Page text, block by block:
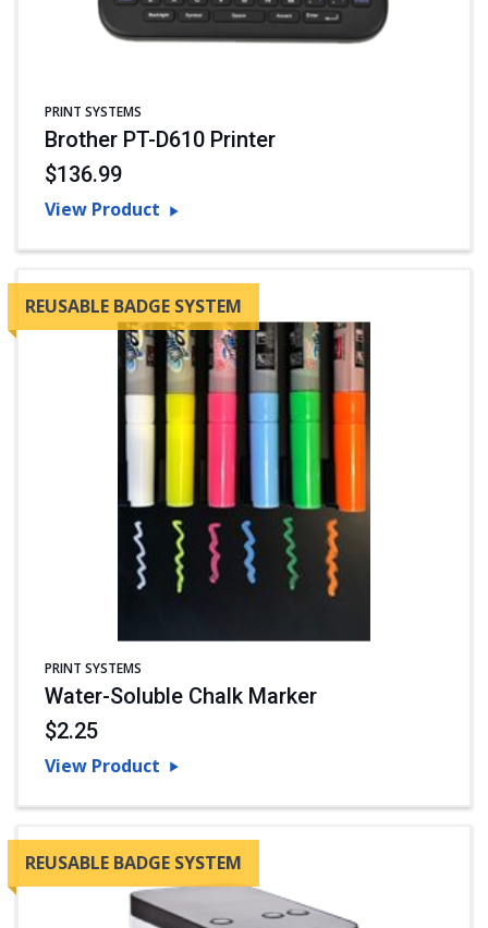
PRINT SYSTEMS
Brother PT-D610 Printer
$136.99
View Product
PRINT SYSTEMS
Water-Soluble Chalk Marker
REUSABLE BADGE SYSTEM
$2.25
View Product
REUSABLE BADGE SYSTEM